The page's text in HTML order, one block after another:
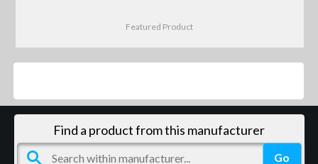
Featured Product
Find a product from this manufacturer